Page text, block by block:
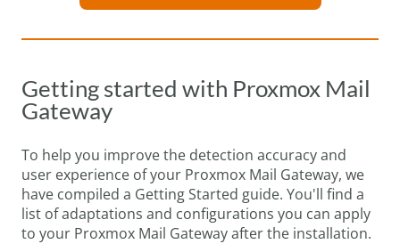
Getting started with Proxmox Mail
Gateway
To help you improve the detection accuracy and
user experience of your Proxmox Mail Gateway, we
have compiled a Getting Started guide. You'll find a
list of adaptations and configurations you can apply
to your Proxmox Mail Gateway after the installation.